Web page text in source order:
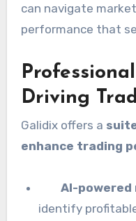
can navigate
performance that
Driving
Galidix offers a
enhance trading
AI-
identify